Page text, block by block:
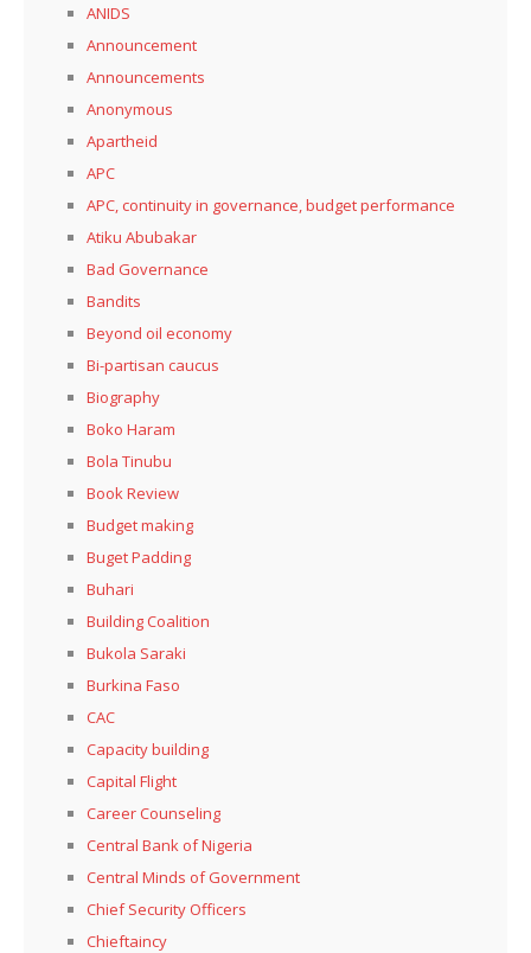
ANIDS
Announcement
Announcements
Anonymous
Apartheid
APC
APC, continuity in governance, budget performance
Atiku Abubakar
Bad Governance
Bandits
Beyond oil economy
Bi-partisan caucus
Biography
Boko Haram
Bola Tinubu
Book Review
Budget making
Buget Padding
Buhari
Building Coalition
Bukola Saraki
Burkina Faso
CAC
Capacity building
Capital Flight
Career Counseling
Central Bank of Nigeria
Central Minds of Government
Chief Security Officers
Chieftaincy